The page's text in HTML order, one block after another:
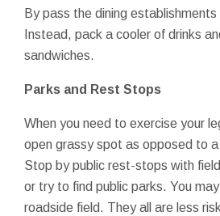
By pass the dining
Instead, pack a cooler of drinks
sandwiches.
Parks and Rest Stops
When you need to exercise your
open grassy spot as opposed to
Stop by public rest-stops with
or try to find public parks. You
roadside field. They all are less